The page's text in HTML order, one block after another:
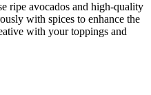
ripe avocados and high-quality
with spices to enhance the
with your toppings and